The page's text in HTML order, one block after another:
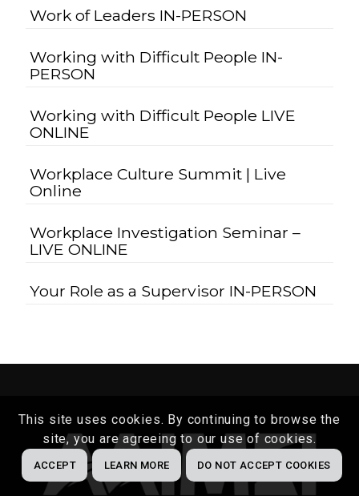
Work of Leaders IN-PERSON
Working with Difficult People IN-
PERSON
Working with Difficult People LIVE
ONLINE
Workplace Culture Summit | Live
Online
Workplace Investigation Seminar –
LIVE ONLINE
Your Role as a Supervisor IN-PERSON
This site uses cookies. By continuing to browse the
site, you are agreeing to our use of cookies.
ACCEPT LEARN MORE DO NOT ACCEPT COOKIES